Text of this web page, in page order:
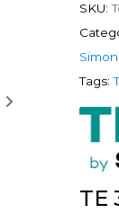
SKU:
Tags:
TE